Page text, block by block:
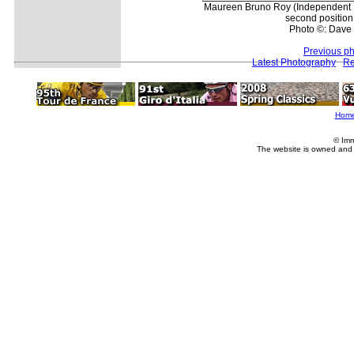
Maureen Bruno Roy
second
Photo ©: Dave
Previous
Latest Photography
©
The website is owned